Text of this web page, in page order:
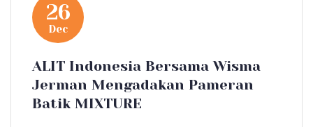
26
Dec
ALIT Indonesia Bersama Wisma
Jerman Mengadakan Pameran
Batik MIXTURE